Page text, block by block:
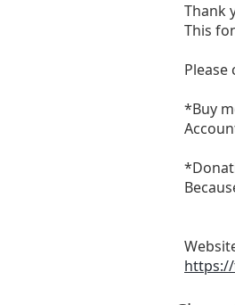
Thank
This
Please
*Buy